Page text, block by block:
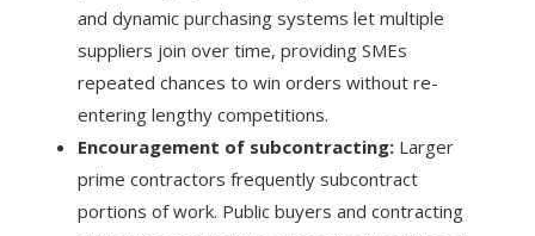
and dynamic purchasing systems let multiple
suppliers join over time, providing SMEs
repeated chances to win orders without re-
entering lengthy competitions.
Encouragement of subcontracting: Larger
prime contractors frequently subcontract
portions of work. Public buyers and contracting